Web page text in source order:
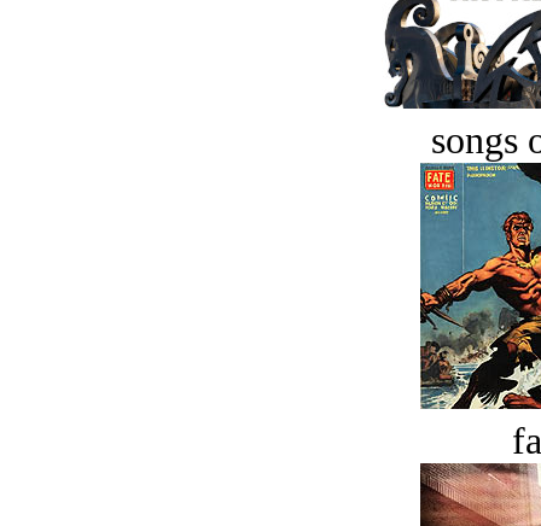
songs